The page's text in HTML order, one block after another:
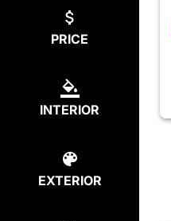
PRICE
INTERIOR
EXTERIOR